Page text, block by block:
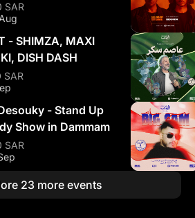
SAR
- SHIMZA, MAXI
DISH DASH
SAR
- Stand Up
Show in Dammam
SAR
23 more events